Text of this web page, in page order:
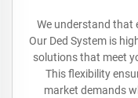
We understand that
Our Ded System is
solutions that meet
This flexibility
market demands